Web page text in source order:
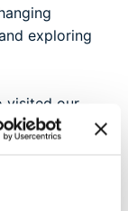
exploring
visited our